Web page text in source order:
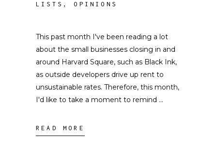
LISTS ,OPINIONS
This past month I've been reading a lot
about the small businesses closing in and
around Harvard Square, such as Black Ink,
as outside developers drive up rent to
unsustainable rates. Therefore, this month,
I'd like to take a moment to remind
READ MORE